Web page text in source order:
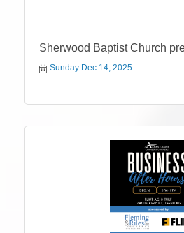
Sherwood Baptist Church
Sunday Dec 14, 2025